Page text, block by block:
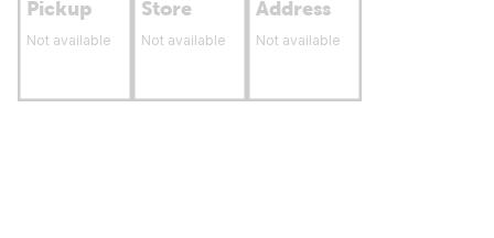
Pickup
Not available
Store
Not available
Address
Not available